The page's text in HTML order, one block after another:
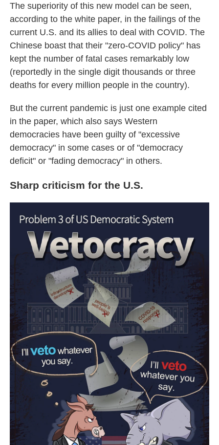
The superiority of this new model can be seen,
according to the white paper, in the failings of the
current U.S. and its allies to deal with COVID. The
Chinese boast that their "zero-COVID policy" has
kept the number of fatal cases remarkably low
(reportedly in the single digit thousands or three
deaths for every million people in the country).
But the current pandemic is just one example cited
in the paper, which also says Western
democracies have been guilty of "excessive
democracy" in some cases or of "democracy
deficit" or "fading democracy" in others.
Sharp criticism for the U.S.